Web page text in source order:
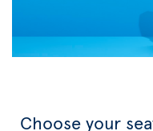
Choose your